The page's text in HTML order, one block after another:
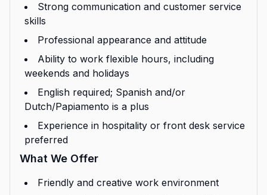
Strong communication and customer service
skills
Professional appearance and attitude
Ability to work flexible hours, including
weekends and holidays
English required; Spanish and/or
Dutch/Papiamento is a plus
Experience in hospitality or front desk service
preferred
What We Offer
Friendly and creative work environment